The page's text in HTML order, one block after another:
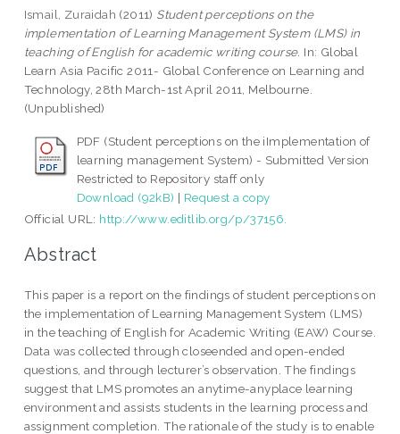
Ismail, Zuraidah (2011) Student perceptions on the
implementation of Learning Management System (LMS) in
teaching of English for academic writing course. In: Global
Learn Asia Pacific 2011- Global Conference on Learning and
Technology, 28th March-1st April 2011, Melbourne.
(Unpublished)
PDF (Student perceptions on the iImplementation of
learning management System) - Submitted Version
Restricted to Repository staff only
Download (92kB) | Request a copy
Official URL: http://www.editlib.org/p/37156.
Abstract
This paper is a report on the findings of student perceptions on
the implementation of Learning Management System (LMS)
in the teaching of English for Academic Writing (EAW) Course.
Data was collected through closeended and open-ended
questions, and through lecturer’s observation. The findings
suggest that LMS promotes an anytime-anyplace learning
environment and assists students in the learning process and
assignment completion. The rationale of the study is to enable